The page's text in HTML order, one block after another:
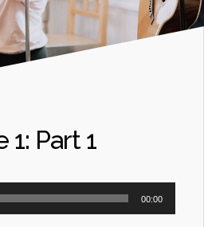
1: Part 1
00:00